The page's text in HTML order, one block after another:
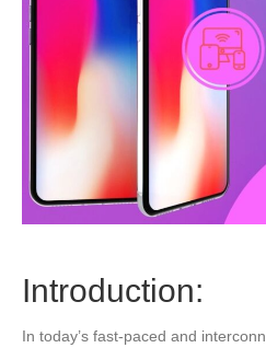
Introduction:
In today’s fast-paced and